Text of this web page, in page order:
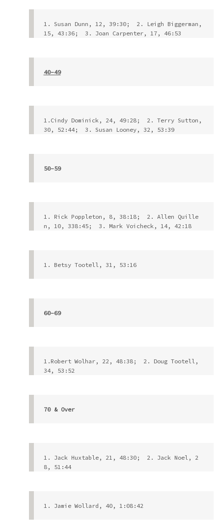
1. Susan Dunn, 12, 39:30;  2. Leigh Biggerman,
15, 43:36;  3. Joan Carpenter, 17, 46:53
40-49
1.Cindy Dominick, 24, 49:28;  2. Terry Sutton,
30, 52:44;  3. Susan Looney, 32,
50-59
1. Rick Poppleton, 8, 38:18;  2. Allen Quille
n, 10, 338:45;  3. Mark Voicheck, 14, 42:18
1. Betsy Tootell, 31, 53:16
60-69
1.Robert Wolhar, 22, 48:38;  2. Doug Tootell,
34, 53:52
70 & Over
1. Jack Huxtable, 21, 48:30;  2. Jack Noel, 2
8, 51:44
1. Jamie Wollard, 40, 1:08:42